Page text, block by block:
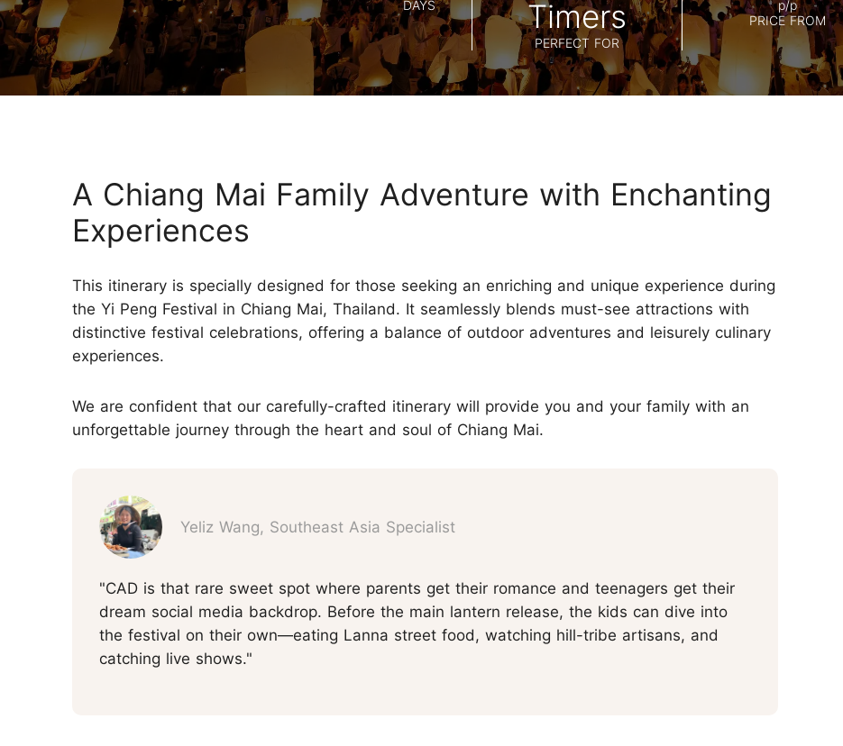
More Thailand Tours
Koh Samui
Krabi
Khao Sok
Chiang Mai CAD New Year Countdown
Three-week Trip
DAYS
Timers
PERFECT FOR
p/p
PRICE FROM
A Chiang Mai Family Adventure with Enchanting
Experiences
This itinerary is specially designed for those seeking an enriching and unique experience during
the Yi Peng Festival in Chiang Mai, Thailand. It seamlessly blends must-see attractions with
distinctive festival celebrations, offering a balance of outdoor adventures and leisurely culinary
experiences.
We are confident that our carefully-crafted itinerary will provide you and your family with an
unforgettable journey through the heart and soul of Chiang Mai.
Yeliz Wang, Southeast Asia Specialist
"CAD is that rare sweet spot where parents get their romance and teenagers get their
dream social media backdrop. Before the main lantern release, the kids can dive into
the festival on their own—eating Lanna street food, watching hill-tribe artisans, and
catching live shows."